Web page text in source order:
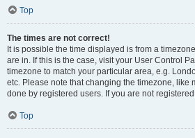
Top
The times are not correct!
It is possible the time displayed is from a
are in. If this is the case, visit your User Control
timezone to match your particular area, e.g.
etc. Please note that changing the timezone, like
done by registered users. If you are not
Top